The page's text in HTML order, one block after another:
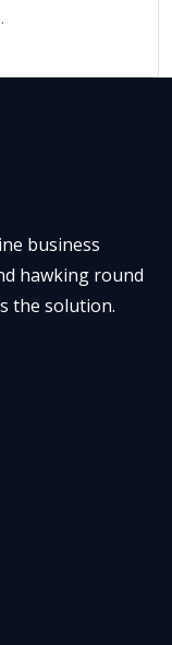
business
hawking round
the solution.